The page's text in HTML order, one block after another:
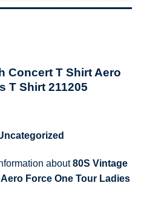
Concert T Shirt Aero
T Shirt 211205
about80S Vintage
Force One Tour Ladies